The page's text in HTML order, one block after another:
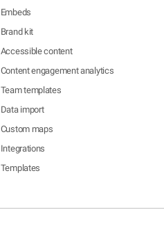
Embeds
Brand kit
Accessible content
Content engagement analytics
Team templates
Data import
Custom maps
Integrations
Templates